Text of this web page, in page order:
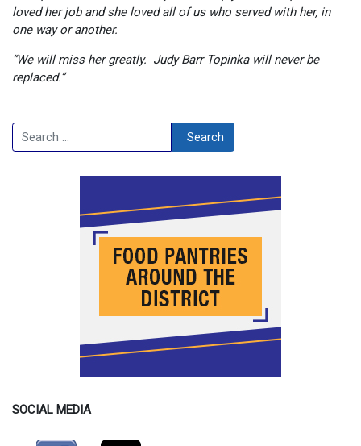
loved her job and she loved all of us who served with her, in
one way or another.
“We will miss her greatly. Judy Barr Topinka will never be
replaced.”
Search Search
SOCIAL MEDIA